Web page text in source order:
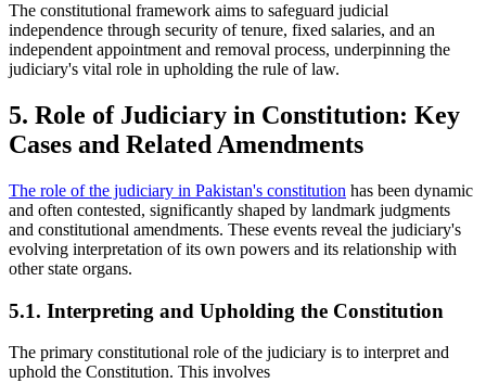
The constitutional framework aims to safeguard judicial
independence through security of tenure, fixed salaries, and an
independent appointment and removal process, underpinning the
judiciary's vital role in upholding the rule of law.
5. Role of Judiciary in Constitution: Key
Cases and Related Amendments
The role of the judiciary in Pakistan's constitution has been dynamic
and often contested, significantly shaped by landmark judgments
and constitutional amendments. These events reveal the judiciary's
evolving interpretation of its own powers and its relationship with
other state organs.
5.1. Interpreting and Upholding the Constitution
The primary constitutional role of the judiciary is to interpret and
uphold the Constitution. This involves